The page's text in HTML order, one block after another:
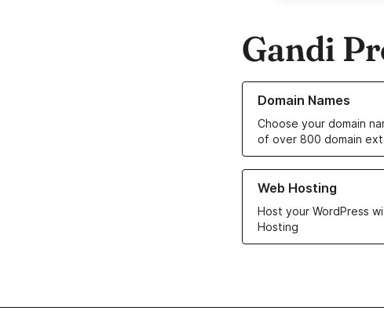
Gandi
Domain Names
Choose your domain
of over 800 domain
Learn more about our
Web Hosting
Host your WordPress
Hosting
Learn more about our Web